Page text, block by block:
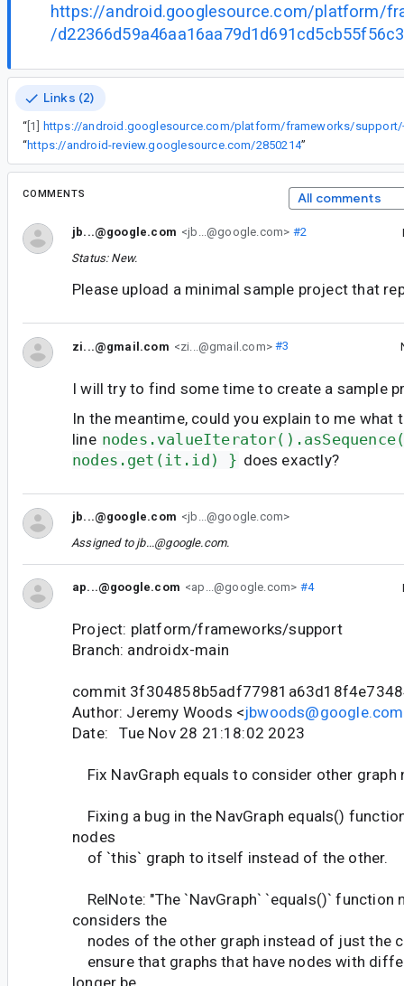
https://android.googlesource.com/platform/
/
Links (2)
“ [1]
“https://android-review.googlesource.com/2850214”
COMMENTS All comments
jb...@google.com <jb...@google.com> #2
Status: New.
Please upload a minimal sample project that
zi...@gmail.com <zi...@gmail.com>#3
I will try to find some time to create a sample
In the meantime, could you explain to me what
line
nodes.get(it.id) } does exactly?
jb...@google.com <jb...@google.com>
Assigned to jb...@google.com.
ap...@google.com <ap...@google.com> #4
Project: platform/frameworks/support
Branch: androidx-main
commit
Author: Jeremy Woods <jbwoods@google.com
Date: Tue Nov 28 21:18:02 2023
Fix NavGraph equals to consider other graph
Fixing a bug in the NavGraph equals()
nodes
of `this` graph to itself instead of the other.
RelNote: "The `NavGraph` `equals()` function
considers the
nodes of the other graph instead of just the
ensure that graphs that have nodes with